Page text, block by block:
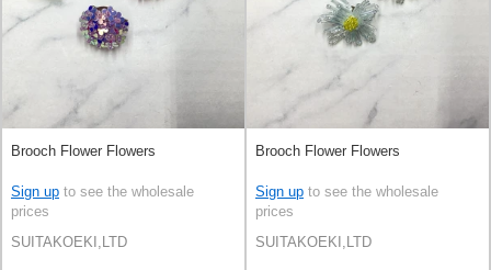
Brooch Flower Flowers
Sign up to see the wholesale
prices
SUITAKOEKI,LTD
Brooch Flower Flowers
Sign up to see the wholesale
prices
SUITAKOEKI,LTD